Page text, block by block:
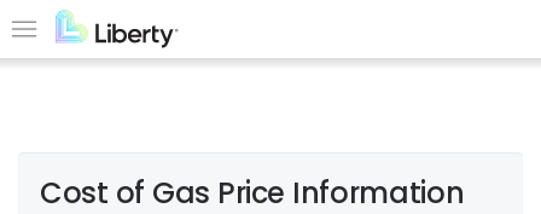
to
main
Menu
Cost of Gas Price Information